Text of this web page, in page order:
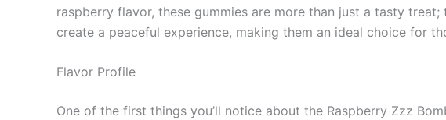
raspberry flavor, these gummies are more than just a tasty
create a peaceful experience, making them an ideal choice for
Flavor Profile
One of the first things you’ll notice about the Raspberry Zzz